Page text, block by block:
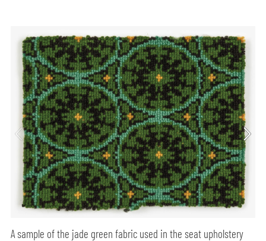
A sample of the jade green fabric used in the seat upholstery